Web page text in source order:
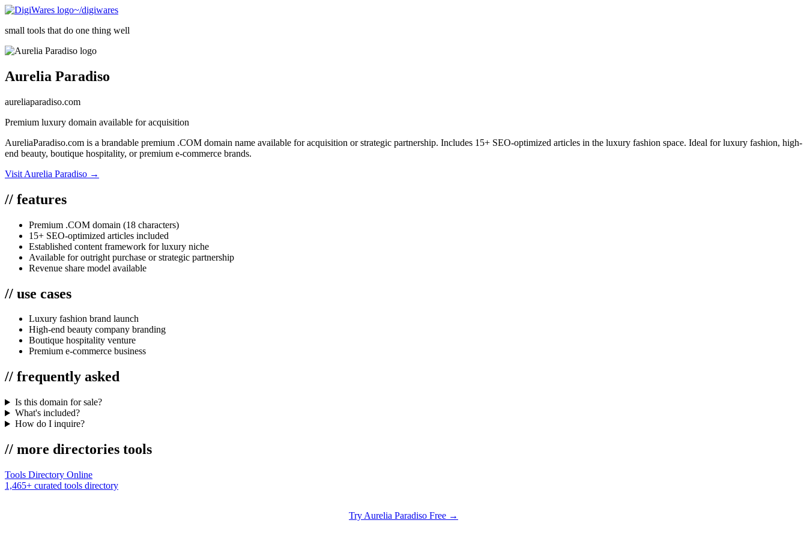
~/digiwares
small tools that do one thing well
Aurelia Paradiso
aureliaparadiso.com
Premium luxury domain available for acquisition
AureliaParadiso.com is a brandable premium .COM domain name available for acquisition or strategic partnership. Includes 15+ SEO-optimized articles in the luxury fashion space. Ideal for luxury fashion, high-
end beauty, boutique hospitality, or premium e-commerce brands.
Visit Aurelia Paradiso →
// features
Premium .COM domain (18 characters)
15+ SEO-optimized articles included
Established content framework for luxury niche
Available for outright purchase or strategic partnership
Revenue share model available
// use cases
Luxury fashion brand launch
High-end beauty company branding
Boutique hospitality venture
Premium e-commerce business
// frequently asked
Is this domain for sale?
What's included?
How do I inquire?
// more directories tools
Tools Directory Online
1,465+ curated tools directory
Try Aurelia Paradiso Free →